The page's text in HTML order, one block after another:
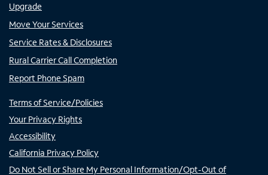
Upgrade
Move Your Services
Service Rates & Disclosures
Rural Carrier Call Completion
Report Phone Spam
Terms of Service/Policies
Your Privacy Rights
Accessibility
California Privacy Policy
Do Not Sell or Share My Personal Information/Opt-Out of